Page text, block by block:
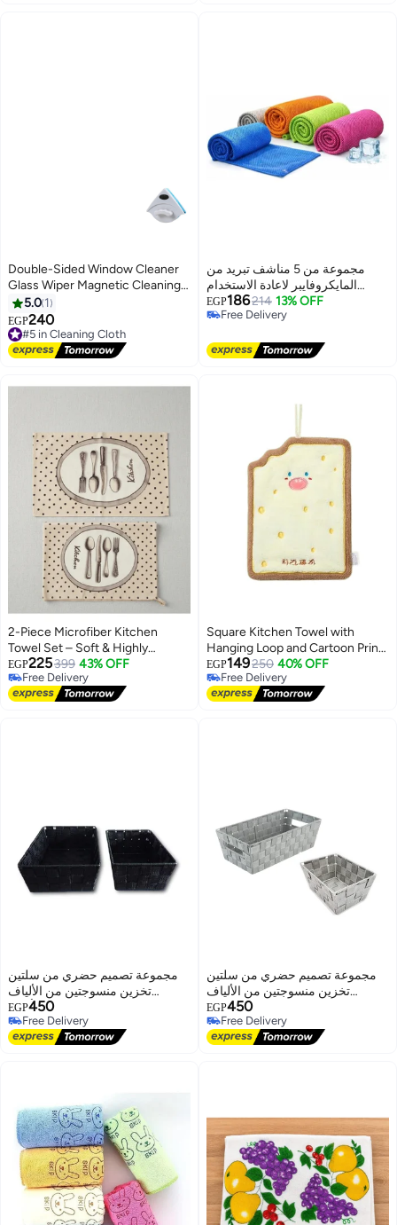
Double-Sided Window Cleaner
Glass Wiper Magnetic Cleaning
Tools
5.0 1
EGP240
#5 in Cleaning Cloth
Free Delivery
#5 in Cleaning Cloth
مجموعة من 5 مناشف تبريد من
المايكروفايبر لاعادة الاستخدام
وجيدة ومتموجة للعرق وغير قابلة
للجفاف لصالة الألعاب الرياضية
والأماكن وتخفيف الحرارة
EGP186214 13% OFF
Free Delivery
2-Piece Microfiber Kitchen
Towel Set – Soft & Highly
Absorbent
EGP225399 43% OFF
Free Delivery
Free Delivery
Square Kitchen Towel with
Hanging Loop and Cartoon Prints
– Brown × Yellow
EGP149250 40% OFF
Free Delivery
Free Delivery
مجموعة تصميم حضري من سلتين
تخزين منسوجتين من الألياف
EGP450
Free Delivery
Free Delivery
مجموعة تصميم حضري من سلتين
تخزين منسوجتين من الألياف
EGP450
Free Delivery
Free Delivery